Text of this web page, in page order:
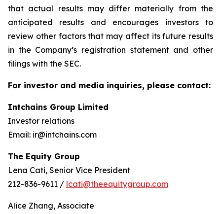
that actual results may differ materially from the
anticipated results and encourages investors to
review other factors that may affect its future results
in the Company’s registration statement and other
filings with the SEC.
For investor and media inquiries, please contact:
Intchains Group Limited
Investor relations
Email: ir@intchains.com
The Equity Group
Lena Cati, Senior Vice President
212-836-9611 / lcati@theequitygroup.com
Alice Zhang, Associate